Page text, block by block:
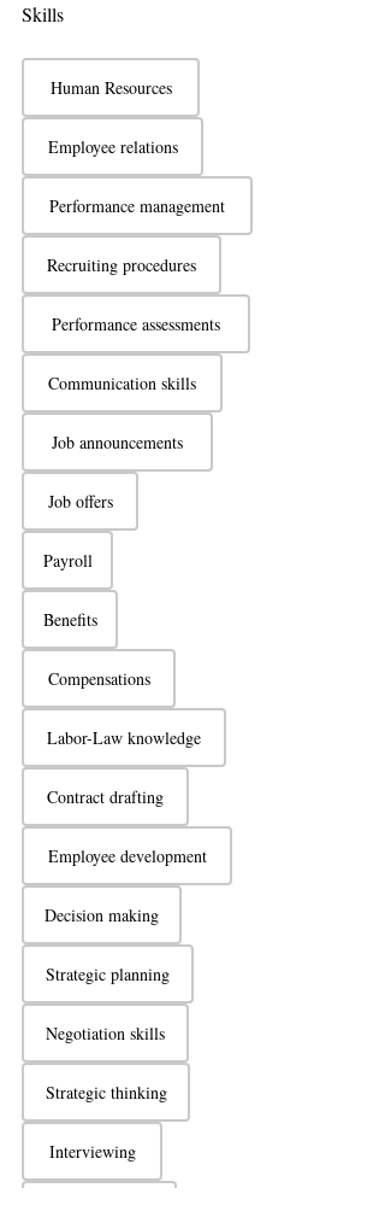
Skills
Human Resources
Employee relations
Performance management
Recruiting procedures
Performance assessments
Communication skills
Job announcements
Job offers
Payroll
Benefits
Compensations
Labor-Law knowledge
Contract drafting
Employee development
Decision making
Strategic planning
Negotiation skills
Strategic thinking
Interviewing